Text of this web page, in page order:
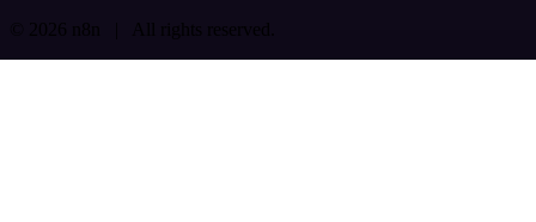
© 2026 n8n | All rights reserved.